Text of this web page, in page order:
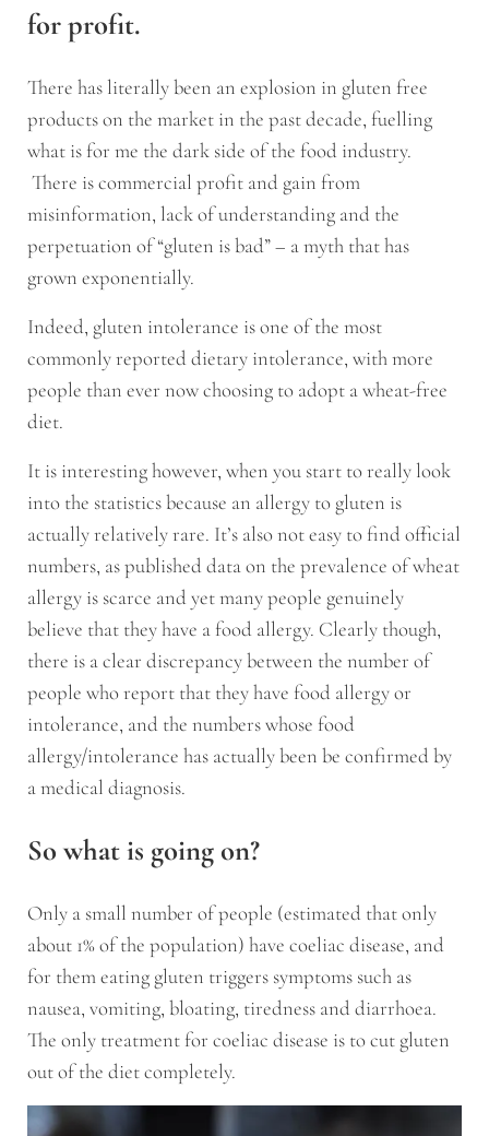
for profit.
There has literally been an explosion in gluten free
products on the market in the past decade, fuelling
what is for me the dark side of the food industry.
There is commercial profit and gain from
misinformation, lack of understanding and the
perpetuation of “gluten is bad” – a myth that has
grown exponentially.
Indeed, gluten intolerance is one of the most
commonly reported dietary intolerance, with more
people than ever now choosing to adopt a wheat-free
diet.
It is interesting however, when you start to really look
into the statistics because an allergy to gluten is
actually relatively rare. It’s also not easy to find official
numbers, as published data on the prevalence of wheat
allergy is scarce and yet many people genuinely
believe that they have a food allergy. Clearly though,
there is a clear discrepancy between the number of
people who report that they have food allergy or
intolerance, and the numbers whose food
allergy/intolerance has actually been be confirmed by
a medical diagnosis.
So what is going on?
Only a small number of people (estimated that only
about 1% of the population) have coeliac disease, and
for them eating gluten triggers symptoms such as
nausea, vomiting, bloating, tiredness and diarrhoea.
The only treatment for coeliac disease is to cut gluten
out of the diet completely.